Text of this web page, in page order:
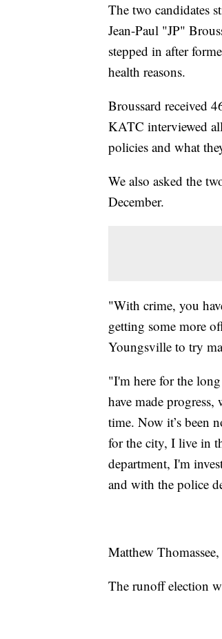
The two candidates
Jean-Paul "JP"
stepped in after
health reasons.
Broussard received
KATC interviewed
policies and what
We also asked the
December.
"With crime, you
getting some more
Youngsville to try
"I'm here for the
have made
time. Now it’s been
for the city, I live in
department, I'm
and with the police
Matthew
The runoff election